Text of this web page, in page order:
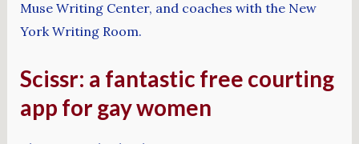
Muse Writing Center, and coaches with the New
York Writing Room.
Scissr: a fantastic free courting
app for gay women